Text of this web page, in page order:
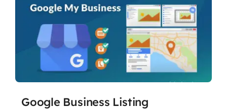
Google Business Listing